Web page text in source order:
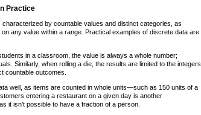
Practice
by countable values and distinct categories, as
any value within a range. Practical examples of discrete data are
in a classroom, the value is always a whole number;
Similarly, when rolling a die, the results are limited to the integers
countable outcomes.
well, as items are counted in whole units—such as 150 units of a
entering a restaurant on a given day is another
it isn't possible to have a fraction of a person.